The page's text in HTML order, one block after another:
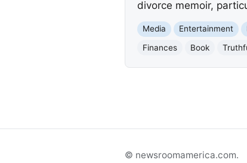
divorce memoir,
Media Entertainment
Finances
Book
© newsroomamerica.com.